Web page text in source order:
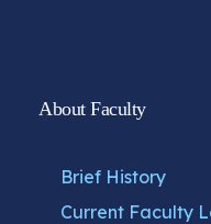
About Faculty
Brief History
Current Faculty